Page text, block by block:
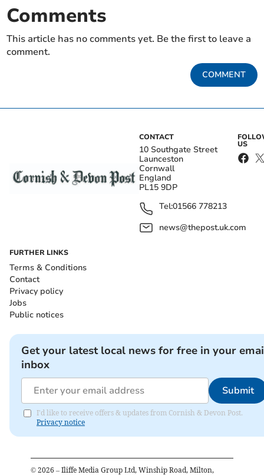
Comments
This article has no comments yet. Be the first to leave a
comment.
COMMENT
CONTACT
10 Southgate Street
Launceston
Cornwall
England
PL15 9DP
Tel:01566 778213
news@thepost.uk.com
US
FURTHER LINKS
Terms & Conditions
Contact
Privacy policy
Jobs
Public notices
Get your latest local news for free in your
inbox
Submit
I'd like to receive offers & updates from Cornish & Devon Post.
Privacy notice
© 2026 – Iliffe Media Group Ltd, Winship Road, Milton,